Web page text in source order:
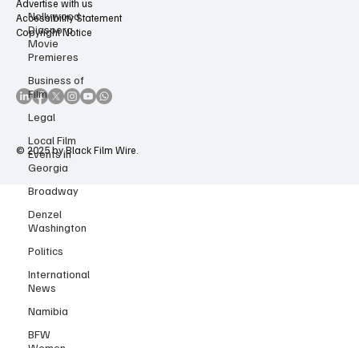
Nollywood
Diaspora
Movie
Premieres
Business of
Film
Legal
Local Film
Events in
Georgia
Broadway
Denzel
Washington
Politics
International
News
Namibia
BFW
About Us
Advertise with us
Accessibility Statement
Copyright Notice
© 2025 by Black Film Wire.